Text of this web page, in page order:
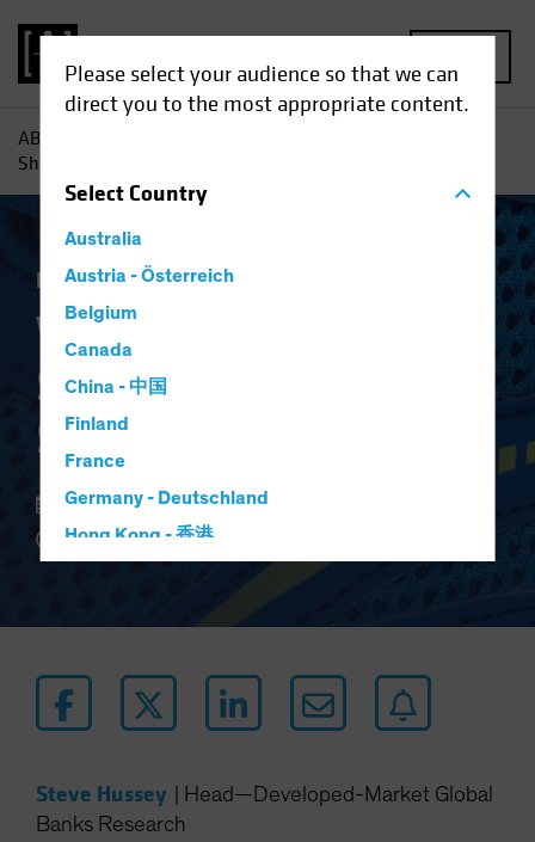
Please select your audience so that we can
direct you to the most appropriate content.
SelectCountry
Australia
Austria - Österreich
Belgium
Canada
China - 中国
Finland
France
Germany - Deutschland
Hong Kong - 香港
Japan - 日本
Latin America
Netherlands
New Zealand
AB
Sheets Are in Better Shape
Fixed Income Blog
Why Banks' Balance
Sheets Are in Better
Shape
23 January 2022
5 min read
Steve Hussey
Head—Developed-Market Global
Banks Research